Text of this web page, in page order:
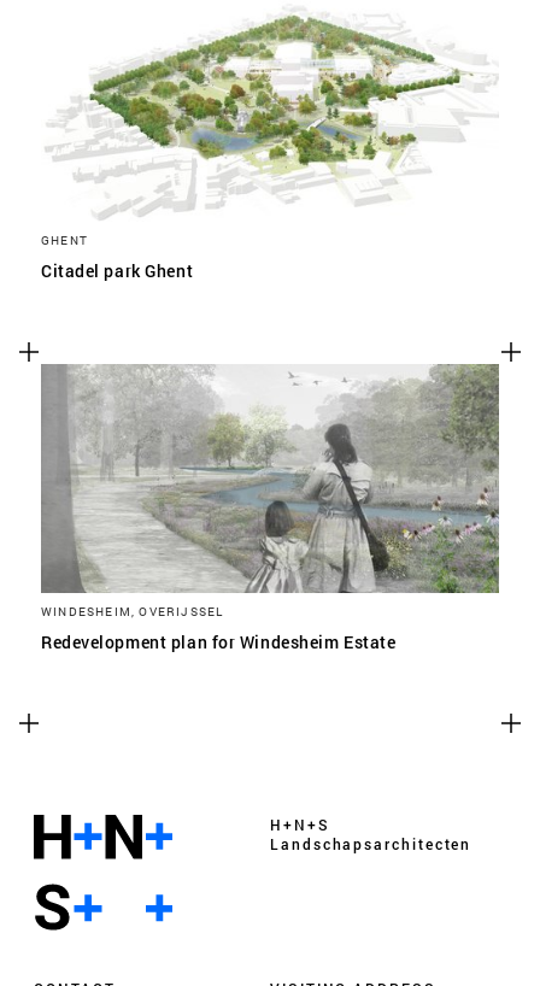
GHENT
Citadel park Ghent
WINDESHEIM, OVERIJSSEL
Redevelopment plan for Windesheim Estate
H+N+S
Landschaps­architecten